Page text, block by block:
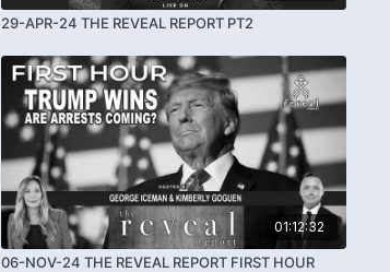
29-APR-24 THE REVEAL REPORT PT2
01:12:32
06-NOV-24 THE REVEAL REPORT FIRST HOUR